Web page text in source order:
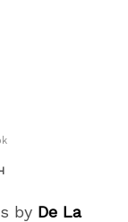
by De La